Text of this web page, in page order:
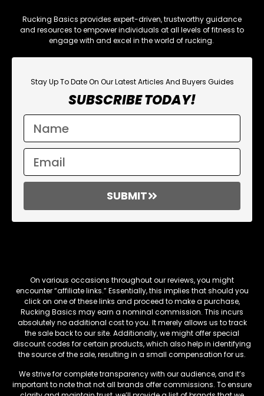
Rucking Basics provides expert-driven, trustworthy guidance
and resources to empower individuals at all levels of fitness to
engage with and excel in the world of rucking.
Stay Up To Date On Our Latest Articles And Buyers Guides
SUBSCRIBE TODAY!
SUBMIT
On various occasions throughout our reviews, you might
encounter “affiliate links.” Essentially, this implies that should you
click on one of these links and proceed to make a purchase,
Rucking Basics may earn a nominal commission. This incurs
absolutely no additional cost to you. It merely allows us to track
the sale back to our site. Additionally, we might offer special
discount codes for certain products, which also help in identifying
the source of the sale, resulting in a small compensation for us.
We strive for complete transparency with our audience, and it’s
important to note that not all brands offer commissions. To ensure